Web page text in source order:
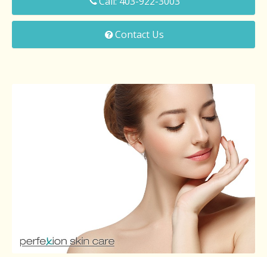
Microdermabrasion
Chemical Peels
Laser Skin Revitalization
Contact Us